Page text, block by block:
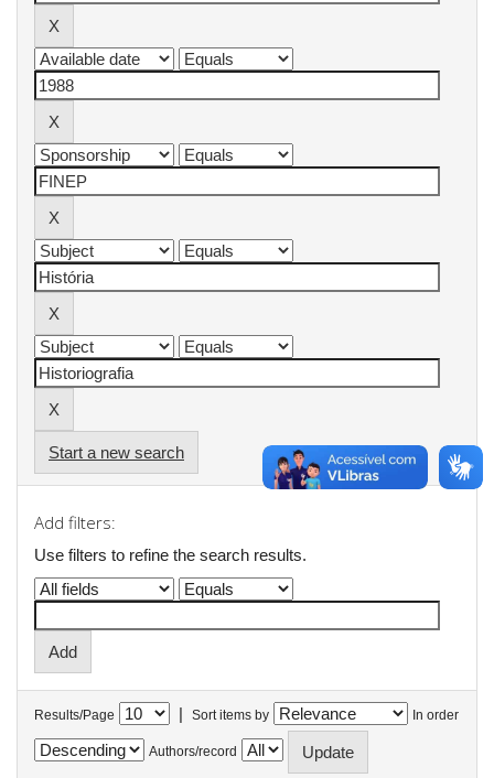
Start a new search
Add filters:
Use filters to refine the search results.
Results/Page | Sort items by In order
Authors/record